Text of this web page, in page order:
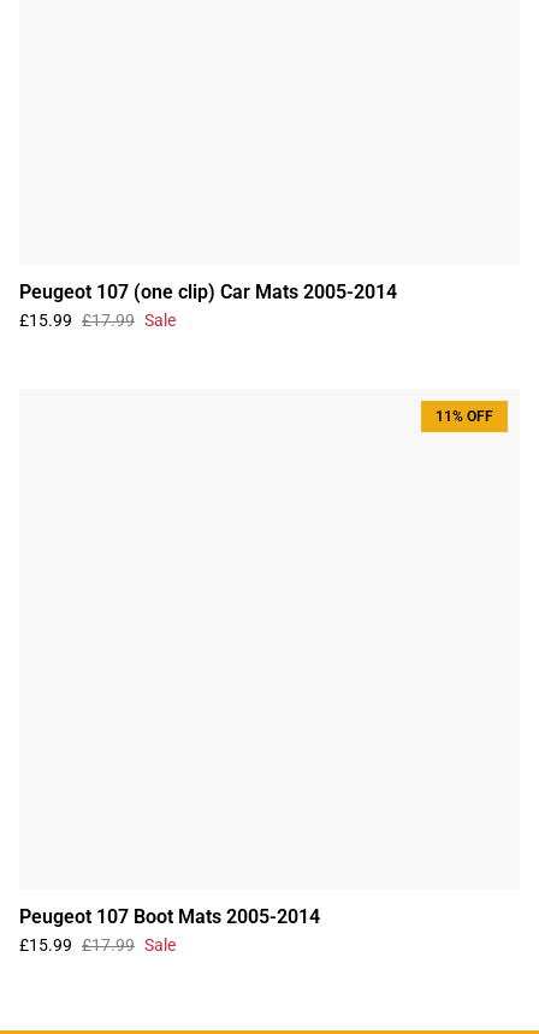
Peugeot 107 (one clip) Car Mats 2005-2014
£15.99 £17.99 Sale
11% OFF
Peugeot 107 Boot Mats 2005-2014
£15.99 £17.99 Sale